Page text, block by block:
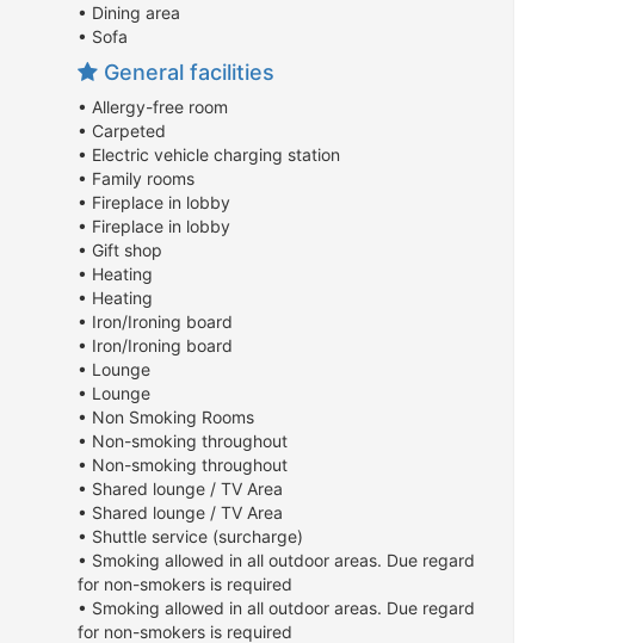
• Dining area
• Sofa
General facilities
• Allergy-free room
• Carpeted
• Electric vehicle charging station
• Family rooms
• Fireplace in lobby
• Fireplace in lobby
• Gift shop
• Heating
• Heating
• Iron/Ironing board
• Iron/Ironing board
• Lounge
• Lounge
• Non Smoking Rooms
• Non-smoking throughout
• Non-smoking throughout
• Shared lounge / TV Area
• Shared lounge / TV Area
• Shuttle service (surcharge)
• Smoking allowed in all outdoor areas. Due regard
for non-smokers is required
• Smoking allowed in all outdoor areas. Due regard
for non-smokers is required